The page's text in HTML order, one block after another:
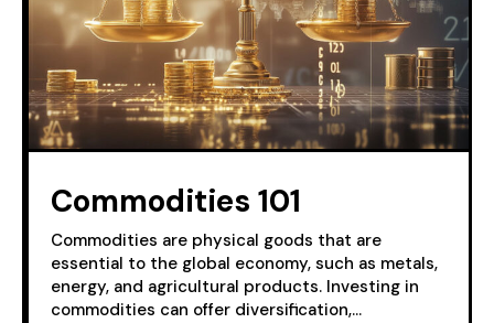
Commodities 101
Commodities are physical goods that are
essential to the global economy, such as metals,
energy, and agricultural products. Investing in
commodities can offer diversification,...